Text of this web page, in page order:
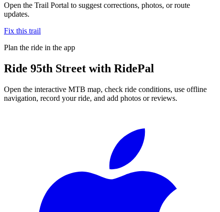
Open the Trail Portal to suggest corrections, photos, or route
updates.
Fix this trail
Plan the ride in the app
Ride 95th Street with RidePal
Open the interactive MTB map, check ride conditions, use offline
navigation, record your ride, and add photos or reviews.